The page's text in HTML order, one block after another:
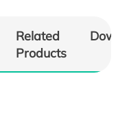
Related
Products